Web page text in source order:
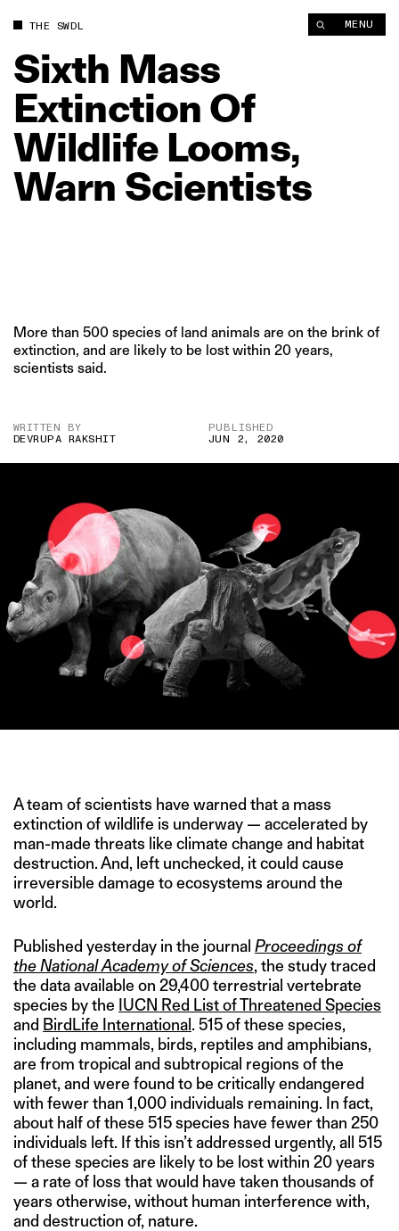
THE SWDL MENU
Sixth Mass
Extinction Of
Wildlife Looms,
Warn Scientists
More than 500 species of land animals are on the brink of
extinction, and are likely to be lost within 20 years,
scientists said.
WRITTEN BY
DEVRUPA RAKSHIT
PUBLISHED
JUN 2, 2020
A team of scientists have warned that a mass
extinction of wildlife is underway — accelerated by
man-made threats like climate change and habitat
destruction. And, left unchecked, it could cause
irreversible damage to ecosystems around the
world.
Published yesterday in the journal Proceedings of
the National Academy of Sciences, the study traced
the data available on 29,400 terrestrial vertebrate
species by the IUCN Red List of Threatened Species
and BirdLife International. 515 of these species,
including mammals, birds, reptiles and amphibians,
are from tropical and subtropical regions of the
planet, and were found to be critically endangered
with fewer than 1,000 individuals remaining. In fact,
about half of these 515 species have fewer than 250
individuals left. If this isn’t addressed urgently, all 515
of these species are likely to be lost within 20 years
— a rate of loss that would have taken thousands of
years otherwise, without human interference with,
and destruction of, nature.